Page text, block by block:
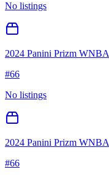
No listings
2024 Panini Prizm WNBA
#66
No listings
2024 Panini Prizm WNBA
#66